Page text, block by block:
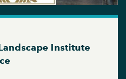
Institute